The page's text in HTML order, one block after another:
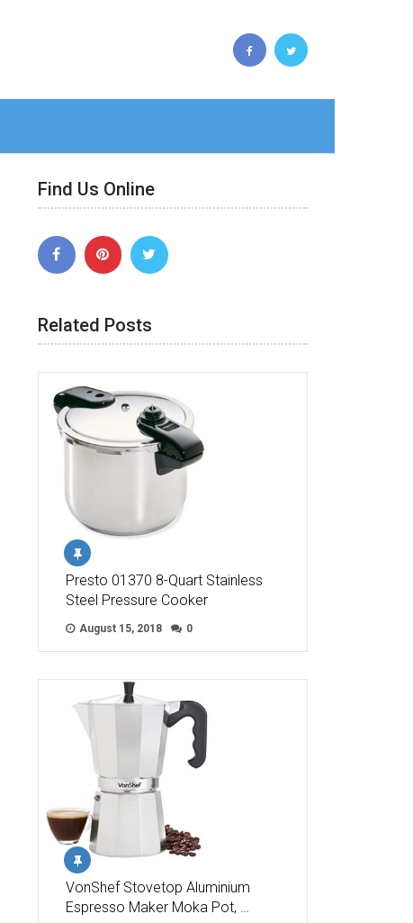
Find Us Online
Related Posts
Presto 01370 8-Quart Stainless
Steel Pressure Cooker
August 15, 2018 0
VonShef Stovetop Aluminium
Espresso Maker Moka Pot, …